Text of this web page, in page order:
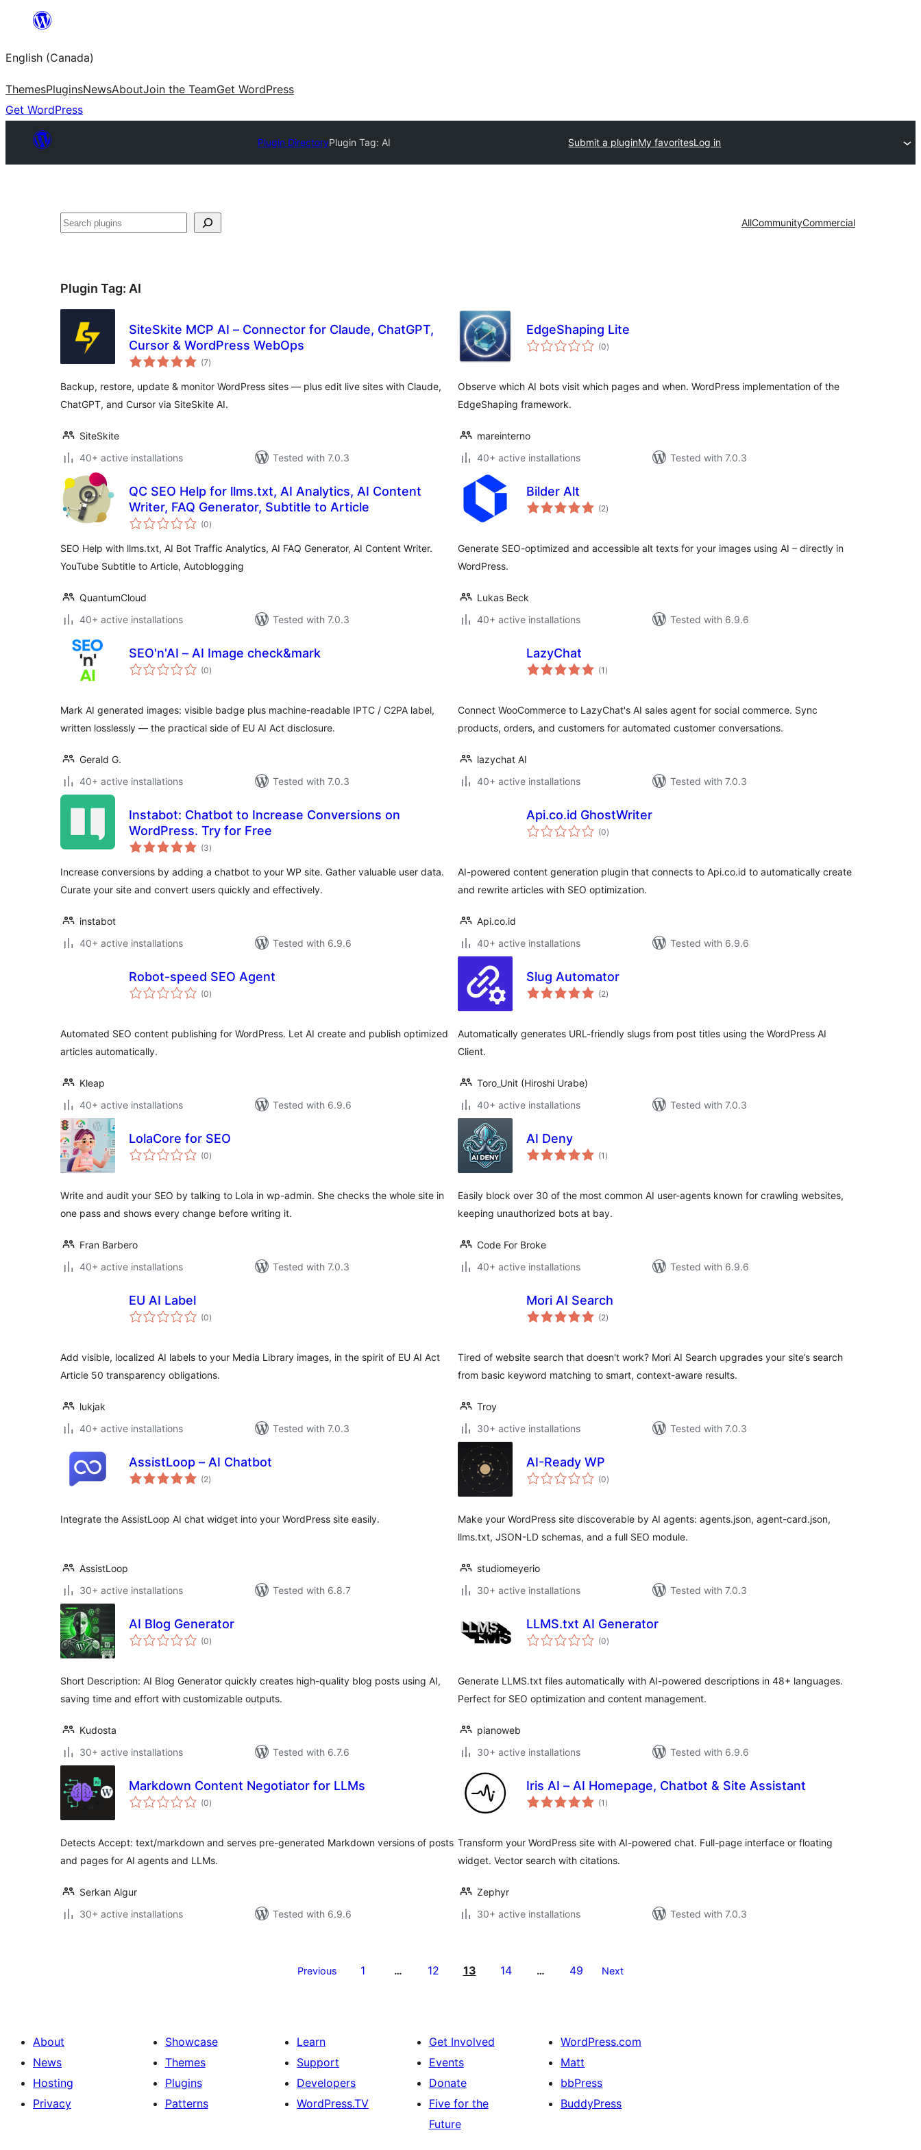
content
English (Canada)
ThemesPluginsNewsAboutJoin the TeamGet WordPress
Get WordPress
Plugin DirectoryPlugin Tag: AI Submit a pluginMy favoritesLog in
Search AllCommunityCommercial
Plugin Tag: AI
SiteSkite MCP AI – Connector for Claude, ChatGPT,
Cursor & WordPress WebOps
(7total
ratings
)
Backup, restore, update & monitor WordPress sites — plus edit live sites with Claude,
ChatGPT, and Cursor via SiteSkite AI.
SiteSkite
40+ active installations
Tested with 7.0.3
EdgeShaping Lite
(0total
ratings
)
Observe which AI bots visit which pages and when. WordPress implementation of the
EdgeShaping framework.
mareinterno
40+ active installations
Tested with 7.0.3
QC SEO Help for llms.txt, AI Analytics, AI Content
Writer, FAQ Generator, Subtitle to Article
(0total
ratings
)
SEO Help with llms.txt, AI Bot Traffic Analytics, AI FAQ Generator, AI Content Writer.
YouTube Subtitle to Article, Autoblogging
QuantumCloud
40+ active installations
Tested with 7.0.3
Bilder Alt
(2total
ratings
)
Generate SEO-optimized and accessible alt texts for your images using AI – directly in
WordPress.
Lukas Beck
40+ active installations
Tested with 6.9.6
SEO'n'AI – AI Image check&mark
(0total
ratings
)
Mark AI generated images: visible badge plus machine-readable IPTC / C2PA label,
written losslessly — the practical side of EU AI Act disclosure.
Gerald G.
40+ active installations
Tested with 7.0.3
LazyChat
(1 total
ratings
)
Connect WooCommerce to LazyChat's AI sales agent for social commerce. Sync
products, orders, and customers for automated customer conversations.
lazychat AI
40+ active installations
Tested with 7.0.3
Instabot: Chatbot to Increase Conversions on
WordPress. Try for Free
(3total
ratings
)
Increase conversions by adding a chatbot to your WP site. Gather valuable user data.
Curate your site and convert users quickly and effectively.
instabot
40+ active installations
Tested with 6.9.6
Api.co.id GhostWriter
(0total
ratings
)
AI-powered content generation plugin that connects to Api.co.id to automatically create
and rewrite articles with SEO optimization.
Api.co.id
40+ active installations
Tested with 6.9.6
Robot-speed SEO Agent
(0total
ratings
)
Automated SEO content publishing for WordPress. Let AI create and publish optimized
articles automatically.
Kleap
40+ active installations
Tested with 6.9.6
Slug Automator
(2total
ratings
)
Automatically generates URL-friendly slugs from post titles using the WordPress AI
Client.
Toro_Unit (Hiroshi Urabe)
40+ active installations
Tested with 7.0.3
LolaCore for SEO
(0total
ratings
)
Write and audit your SEO by talking to Lola in wp-admin. She checks the whole site in
one pass and shows every change before writing it.
Fran Barbero
40+ active installations
Tested with 7.0.3
AI Deny
(1 total
ratings
)
Easily block over 30 of the most common AI user-agents known for crawling websites,
keeping unauthorized bots at bay.
Code For Broke
40+ active installations
Tested with 6.9.6
EU AI Label
(0total
ratings
)
Add visible, localized AI labels to your Media Library images, in the spirit of EU AI Act
Article 50 transparency obligations.
lukjak
40+ active installations
Tested with 7.0.3
Mori AI Search
(2total
ratings
)
Tired of website search that doesn't work? Mori AI Search upgrades your site’s search
from basic keyword matching to smart, context-aware results.
Troy
30+ active installations
Tested with 7.0.3
AssistLoop – AI Chatbot
(2total
ratings
)
Integrate the AssistLoop AI chat widget into your WordPress site easily.
AssistLoop
30+ active installations
Tested with 6.8.7
AI-Ready WP
(0total
ratings
)
Make your WordPress site discoverable by AI agents: agents.json, agent-card.json,
llms.txt, JSON-LD schemas, and a full SEO module.
studiomeyerio
30+ active installations
Tested with 7.0.3
AI Blog Generator
(0total
ratings
)
Short Description: AI Blog Generator quickly creates high-quality blog posts using AI,
saving time and effort with customizable outputs.
Kudosta
30+ active installations
Tested with 6.7.6
LLMS.txt AI Generator
(0total
ratings
)
Generate LLMS.txt files automatically with AI-powered descriptions in 48+ languages.
Perfect for SEO optimization and content management.
pianoweb
30+ active installations
Tested with 6.9.6
Markdown Content Negotiator for LLMs
(0total
ratings
)
Detects Accept: text/markdown and serves pre-generated Markdown versions of posts
and pages for AI agents and LLMs.
Serkan Algur
30+ active installations
Tested with 6.9.6
Iris AI – AI Homepage, Chatbot & Site Assistant
(1 total
ratings
)
Transform your WordPress site with AI-powered chat. Full-page interface or floating
widget. Vector search with citations.
Zephyr
30+ active installations
Tested with 7.0.3
Previous 1 … 12 13 14 … 49 Next
About
News
Hosting
Privacy
Showcase
Themes
Plugins
Patterns
Learn
Support
Developers
WordPress.TV
Get Involved
Events
Donate
Five for the
Future
WordPress.com
Matt
bbPress
BuddyPress